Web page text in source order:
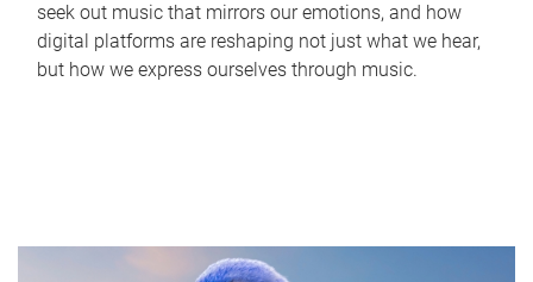
seek out music that mirrors our emotions, and how
digital platforms are reshaping not just what we hear,
but how we express ourselves through music.